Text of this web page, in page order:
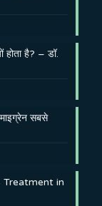
होता है? – डॉ.
सबसे
Treatment in